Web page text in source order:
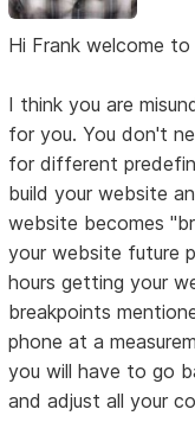
Hi Frank welcome
I think you are
for you. You don't
for different
build your website
website becomes
your website future
hours getting your
breakpoints
phone at a
you will have to go
and adjust all your